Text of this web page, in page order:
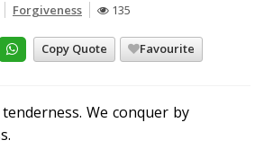
Forgiveness 135
Copy Quote Favourite
We conquer by